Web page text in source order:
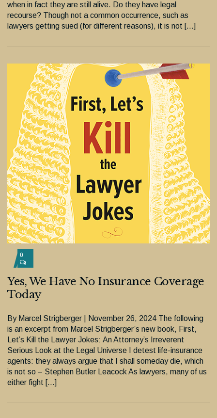
when in fact they are still alive. Do they have legal
recourse? Though not a common occurrence, such as
lawyers getting sued (for different reasons), it is not […]
0
Yes, We Have No Insurance Coverage
Today
By Marcel Strigberger | November 26, 2024 The following
is an excerpt from Marcel Strigberger’s new book, First,
Let’s Kill the Lawyer Jokes: An Attorney’s Irreverent
Serious Look at the Legal Universe I detest life-insurance
agents: they always argue that I shall someday die, which
is not so – Stephen Butler Leacock As lawyers, many of us
either fight […]